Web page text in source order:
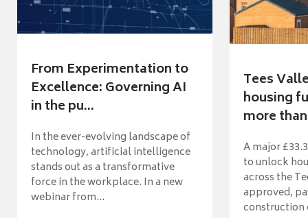
From Experimentation to
Excellence: Governing AI
in the pu...
In the ever-evolving landscape of
technology, artificial intelligence
stands out as a transformative
force in the workplace. In a new
webinar from...
Tees
housing
more
A major
to unlock
across the
approved,
construction